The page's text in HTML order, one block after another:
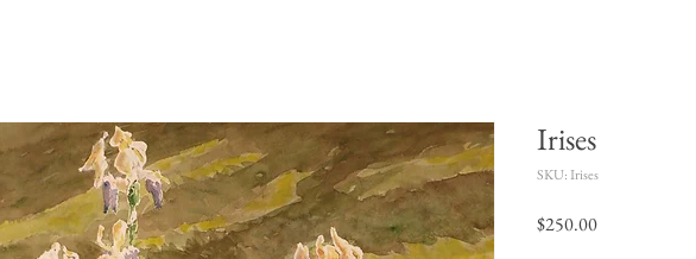
Irises
SKU: Irises
$250.00Price